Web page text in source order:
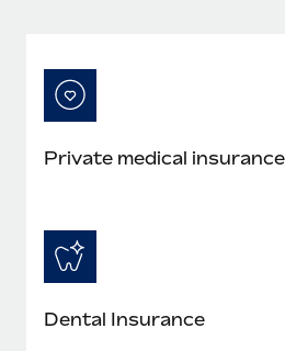
Private medical insurance
Dental Insurance